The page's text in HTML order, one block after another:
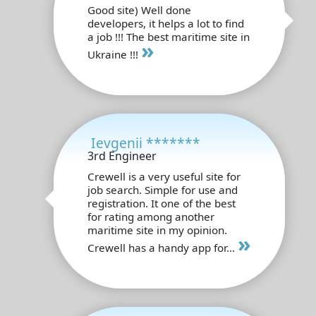
Good site) Well done
developers, it helps a lot to find
a job !!! The best maritime site in
Ukraine !!! »
Ievgenii *******
3rd Engineer
Crewell is a very useful site for
job search. Simple for use and
registration. It one of the best
for rating among another
maritime site in my opinion.
Crewell has a handy app for... »